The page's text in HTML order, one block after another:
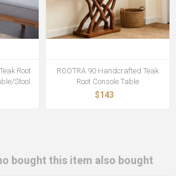
Root
Stool
ROOTRA 90 Handcrafted Teak
Root Console Table
$143
bought this item also bought